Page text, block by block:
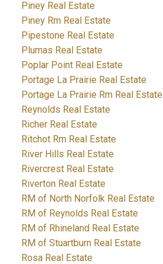
Piney Real Estate
Piney Rm Real Estate
Pipestone Real Estate
Plumas Real Estate
Poplar Point Real Estate
Portage La Prairie Real Estate
Portage La Prairie Rm Real Estate
Reynolds Real Estate
Richer Real Estate
Ritchot Rm Real Estate
River Hills Real Estate
Rivercrest Real Estate
Riverton Real Estate
RM of North Norfolk Real Estate
RM of Reynolds Real Estate
RM of Rhineland Real Estate
RM of Stuartburn Real Estate
Rosa Real Estate